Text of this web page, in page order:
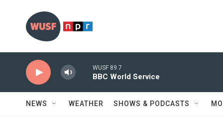
WUSF 89.7
BBC World Service
NEWS WEATHER SHOWS & PODCASTS